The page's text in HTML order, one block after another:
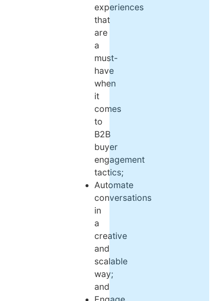
experiences
that
are
a
must-
have
when
it
comes
to
B2B
buyer
engagement
tactics;
Automate
conversations
in
a
creative
and
scalable
way;
and